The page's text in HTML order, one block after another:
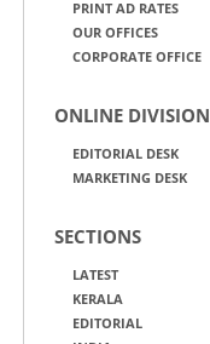
PRINT AD RATES
OUR OFFICES
CORPORATE OFFICE
ONLINE DIVISION
EDITORIAL DESK
MARKETING DESK
SECTIONS
LATEST
KERALA
EDITORIAL